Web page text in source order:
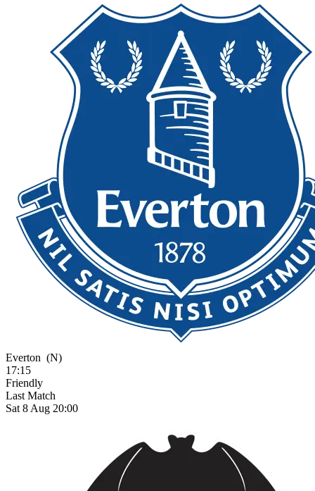
Everton (N)
17:15
Friendly
Last Match
Sat 8 Aug 20:00